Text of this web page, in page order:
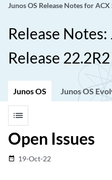
Junos OS Release Notes for ACX
Release Notes:
Release 22.2R2
Junos OS Junos OS
list
Open Issues
date_range 19-Oct-22